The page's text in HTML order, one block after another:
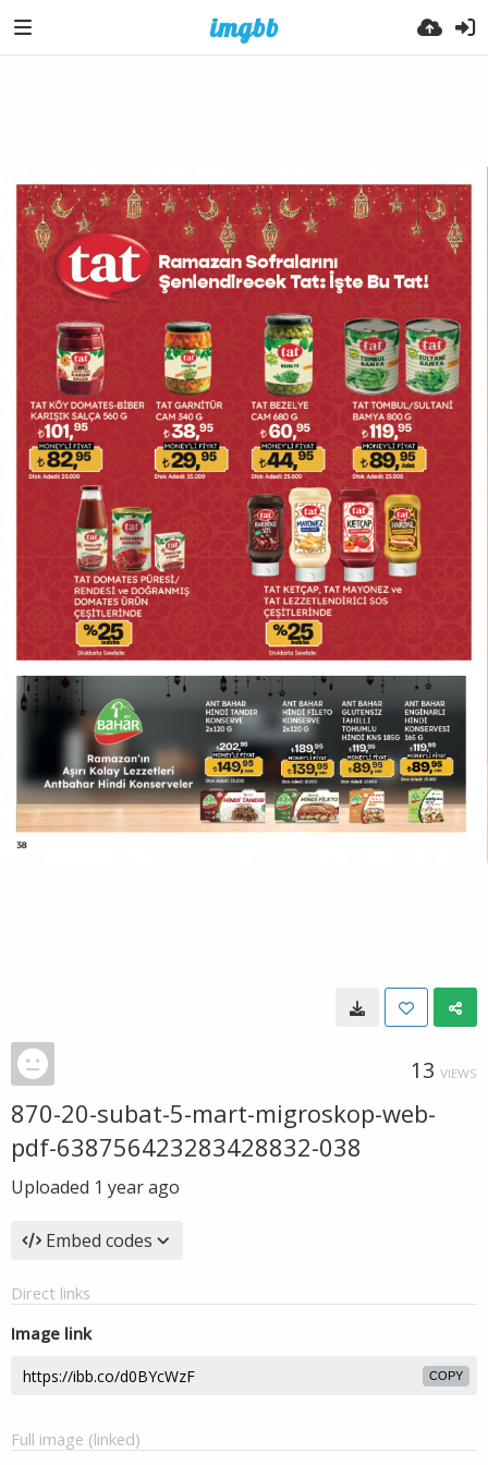
13 VIEWS
870-20-subat-5-mart-migroskop-web-
pdf-638756423283428832-038
Uploaded 1 year ago
Embed codes
Direct links
Image link
COPY
Full image (linked)